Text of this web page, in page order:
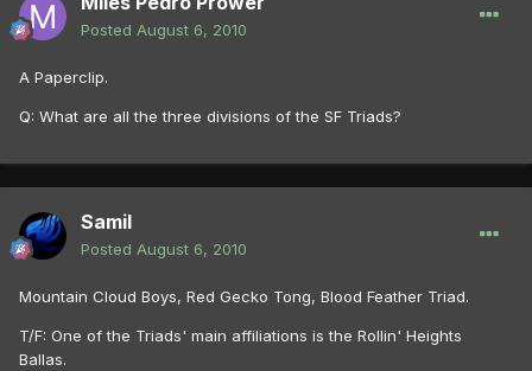
Posted August 6, 2010
A Paperclip.
Q: What are all the three divisions of the SF Triads?
Samil
Posted August 6, 2010
Mountain Cloud Boys, Red Gecko Tong, Blood Feather Triad.
T/F: One of the Triads' main affiliations is the Rollin' Heights
Ballas.